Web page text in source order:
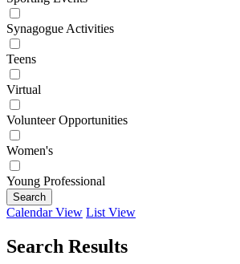
Synagogue Activities
Teens
Virtual
Volunteer Opportunities
Women's
Young Professional
Search
Calendar View List View
Search Results